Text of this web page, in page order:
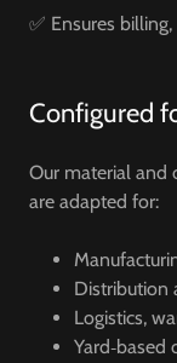
✅ Ensures
Configured
Our material and
are adapted for:
Distribution
Logistics,
Yard‑based